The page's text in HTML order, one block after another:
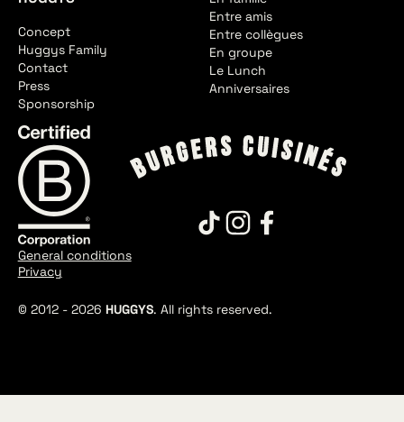
Concept
Huggys Family
Contact
Press
Sponsorship
Entre amis
Entre collègues
En groupe
Le Lunch
Anniversaires
© 2012 - 2026 HUGGYS. All rights reserved.
General conditions
Privacy